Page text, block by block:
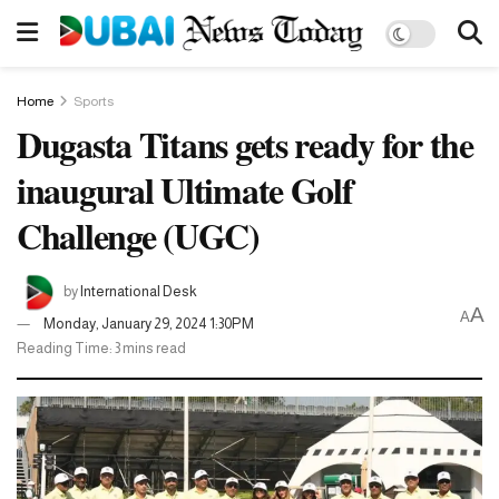
Home Sports
Dugasta Titans gets ready for the
inaugural Ultimate Golf
Challenge (UGC)
byInternational Desk
Monday, January 29, 2024 1:30PM
Reading Time: 3 mins read
AA